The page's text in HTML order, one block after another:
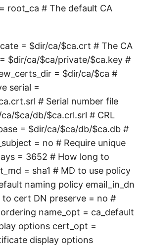
root_ca # The default CA
= $dir/ca/$ca.crt # The CA
$dir/ca/$ca/private/$ca.key #
= $dir/ca/$ca #
serial =
# Serial number file
$ca/db/$ca.crl.srl # CRL
= $dir/ca/$ca/db/$ca.db #
= no # Require unique
= 3652 # How long to
= sha1 # MD to use policy
naming policy email_in_dn
to cert DN preserve = no #
name_opt = ca_default
options cert_opt =
display options